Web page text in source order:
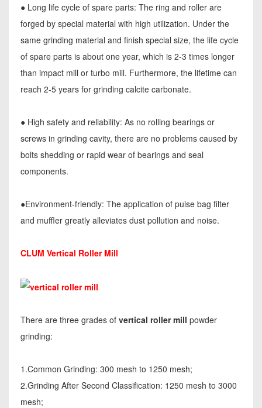
● Long life cycle of spare parts: The ring and roller are
forged by special material with high utilization. Under the
same grinding material and finish special size, the life cycle
of spare parts is about one year, which is 2-3 times longer
than impact mill or turbo mill. Furthermore, the lifetime can
reach 2-5 years for grinding calcite carbonate.
● High safety and reliability: As no rolling bearings or
screws in grinding cavity, there are no problems caused by
bolts shedding or rapid wear of bearings and seal
components.
●Environment-friendly: The application of pulse bag filter
and muffler greatly alleviates dust pollution and noise.
CLUM Vertical Roller Mill
There are three grades of vertical roller mill powder
grinding:
1.Common Grinding: 300 mesh to 1250 mesh;
2.Grinding After Second Classification: 1250 mesh to 3000
mesh;